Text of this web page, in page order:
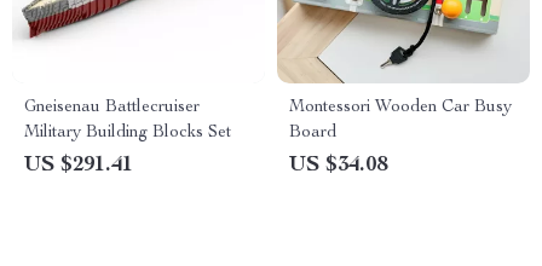
Gneisenau Battlecruiser
Military Building Blocks Set
US $291.41
Montessori Wooden Car Busy
Board
US $34.08